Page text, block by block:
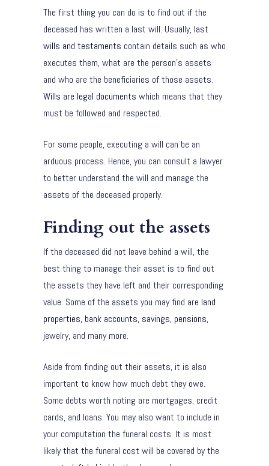
The first thing you can do is to find out if the
deceased has written a last will. Usually, last
wills and testaments contain details such as who
executes them, what are the person’s assets
and who are the beneficiaries of those assets.
Wills are legal documents which means that they
must be followed and respected.
For some people, executing a will can be an
arduous process. Hence, you can consult a lawyer
to better understand the will and manage the
assets of the deceased properly.
Finding out the assets
If the deceased did not leave behind a will, the
best thing to manage their asset is to find out
the assets they have left and their corresponding
value. Some of the assets you may find are land
properties, bank accounts, savings, pensions,
jewelry, and many more.
Aside from finding out their assets, it is also
important to know how much debt they owe.
Some debts worth noting are mortgages, credit
cards, and loans. You may also want to include in
your computation the funeral costs. It is most
likely that the funeral cost will be covered by the